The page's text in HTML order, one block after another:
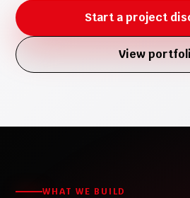
Start a project
View
WHAT WE BUILD